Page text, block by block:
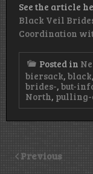
See the article
Black Veil
Coordination
Posted in
biersack, black,
brides-, but-
North,
Previous